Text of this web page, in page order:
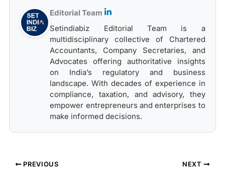
Editorial Team
Setindiabiz Editorial Team is a
multidisciplinary collective of Chartered
Accountants, Company Secretaries, and
Advocates offering authoritative insights
on India’s regulatory and business
landscape. With decades of experience in
compliance, taxation, and advisory, they
empower entrepreneurs and enterprises to
make informed decisions.
PREVIOUS NEXT